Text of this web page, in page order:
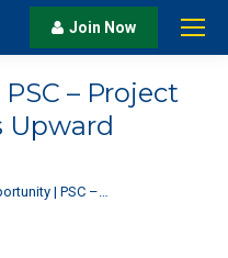
Join Now
– Project
Upward
| PSC –…